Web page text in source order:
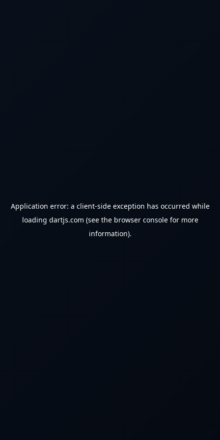
Application error: a client-side exception has occurred while
loading dartjs.com (see the browser consolefor more
information).